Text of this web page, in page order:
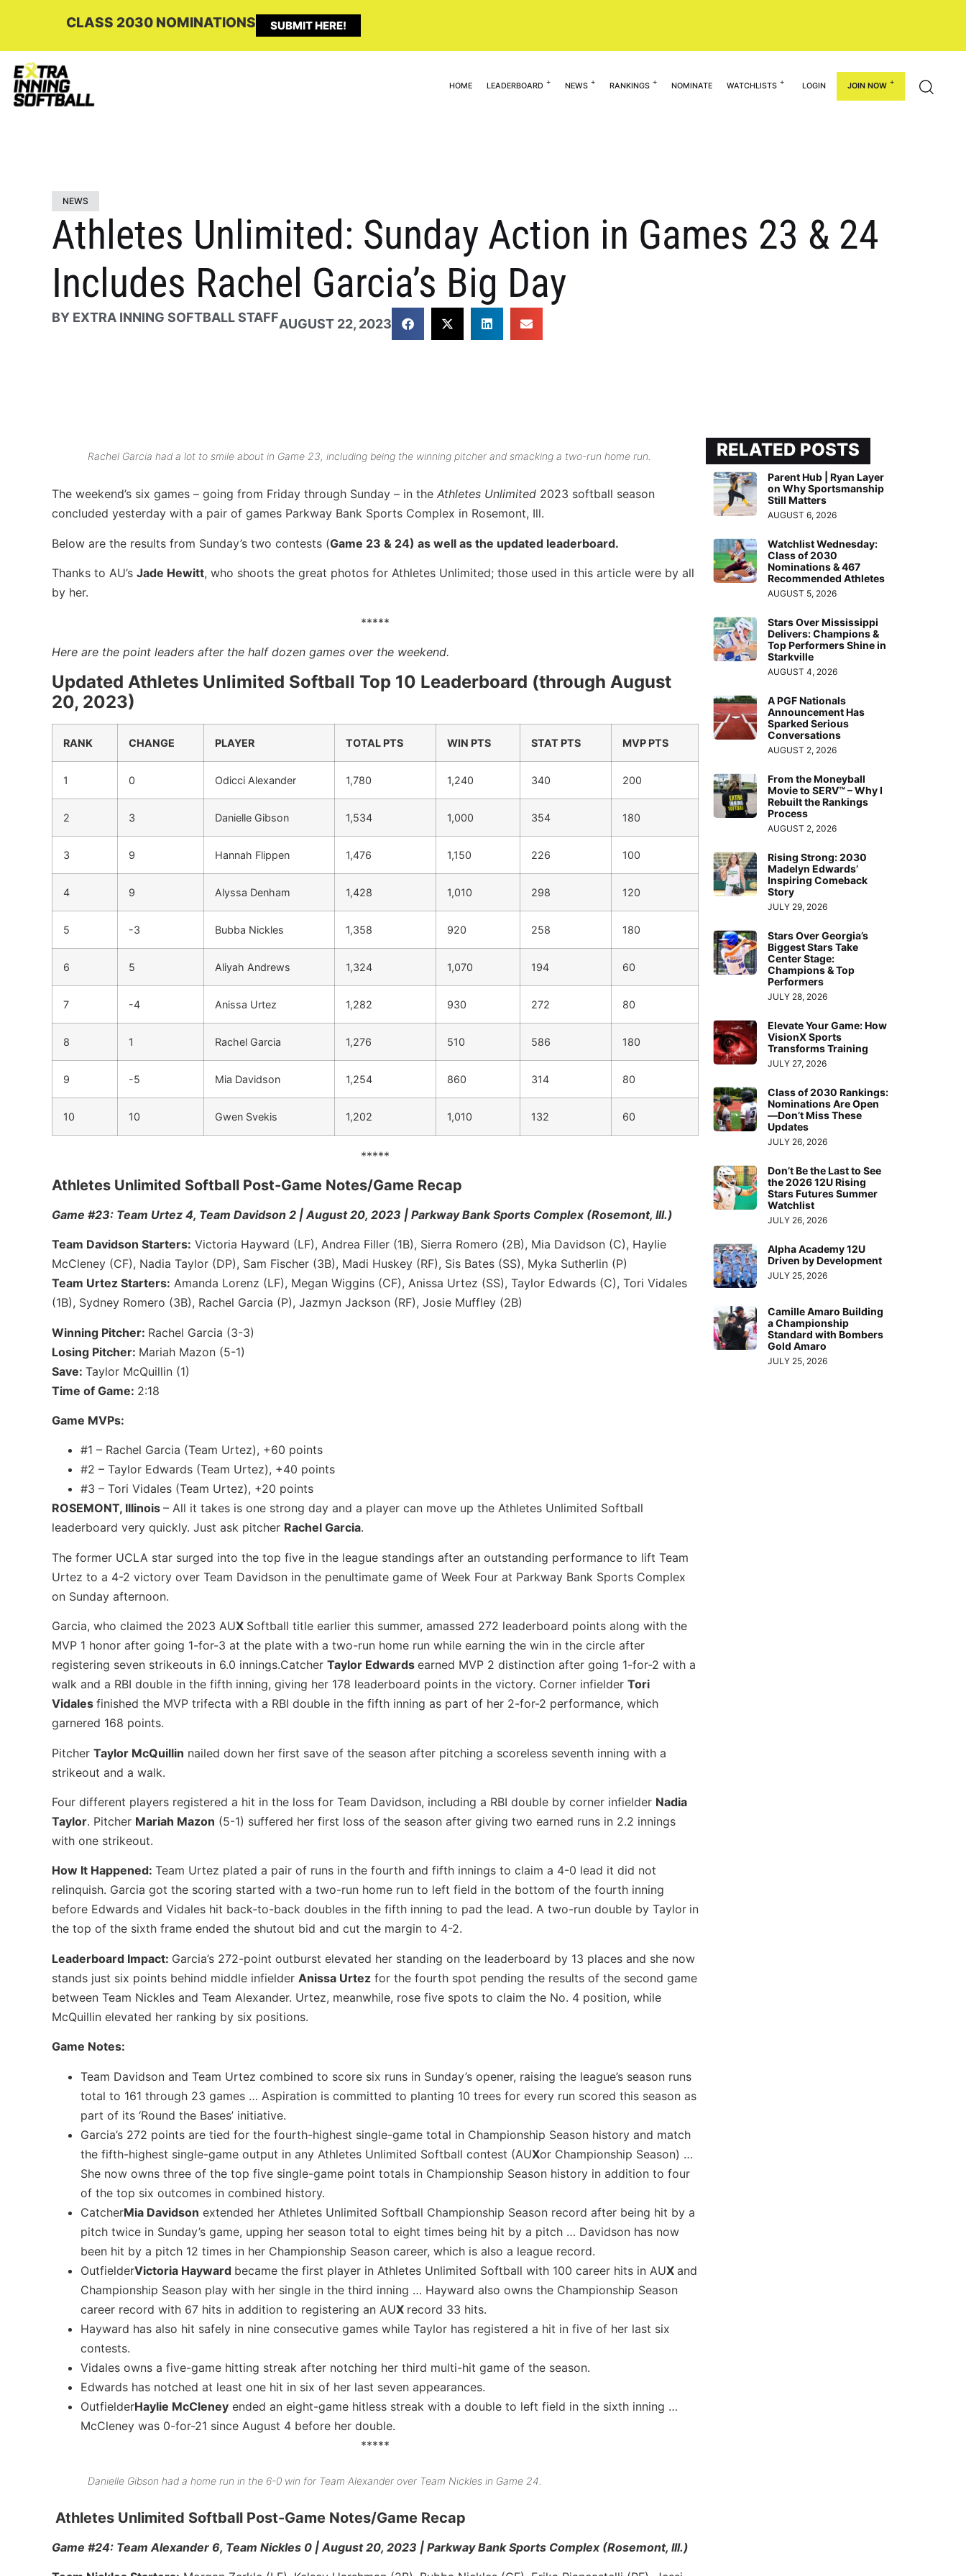
CLASS 2030 NOMINATIONS SUBMIT HERE!
HOME LEADERBOARD NEWS RANKINGS NOMINATE WATCHLISTS LOGIN JOIN NOW
NEWS
Athletes Unlimited: Sunday Action in Games 23 & 24
Includes Rachel Garcia’s Big Day
BY EXTRA INNING SOFTBALL STAFFAUGUST 22, 2023
Rachel Garcia had a lot to smile about in Game 23, including being the winning pitcher and smacking a two-run home run.
The weekend’s six games – going from Friday through Sunday – in the Athletes Unlimited 2023 softball season
concluded yesterday with a pair of games Parkway Bank Sports Complex in Rosemont, Ill.
Below are the results from Sunday’s two contests (Game 23 & 24) as well as the updated leaderboard.
Thanks to AU’s Jade Hewitt, who shoots the great photos for Athletes Unlimited; those used in this article were by all
by her.
*****
Here are the point leaders after the half dozen games over the weekend.
Updated Athletes Unlimited Softball Top 10 Leaderboard (through August
20, 2023)
RANK CHANGE PLAYER TOTAL PTS WIN PTS STAT PTS MVP PTS
1 0 Odicci Alexander 1,780 1,240 340 200
2 3 Danielle Gibson 1,534 1,000 354 180
3 9 Hannah Flippen 1,476 1,150 226 100
4 9 Alyssa Denham 1,428 1,010 298 120
5 -3 Bubba Nickles 1,358 920 258 180
6 5 Aliyah Andrews 1,324 1,070 194 60
7 -4 Anissa Urtez 1,282 930 272 80
8 1 Rachel Garcia 1,276 510 586 180
9 -5 Mia Davidson 1,254 860 314 80
10 10 Gwen Svekis 1,202 1,010 132 60
*****
Athletes Unlimited Softball Post-Game Notes/Game Recap
Game #23: Team Urtez 4, Team Davidson 2 | August 20, 2023 | Parkway Bank Sports Complex (Rosemont, Ill.)
Team Davidson Starters: Victoria Hayward (LF), Andrea Filler (1B), Sierra Romero (2B), Mia Davidson (C), Haylie
McCleney (CF), Nadia Taylor (DP), Sam Fischer (3B), Madi Huskey (RF), Sis Bates (SS), Myka Sutherlin (P)
Team Urtez Starters: Amanda Lorenz (LF), Megan Wiggins (CF), Anissa Urtez (SS), Taylor Edwards (C), Tori Vidales
(1B), Sydney Romero (3B), Rachel Garcia (P), Jazmyn Jackson (RF), Josie Muffley (2B)
Winning Pitcher: Rachel Garcia (3-3)
Losing Pitcher: Mariah Mazon (5-1)
Save: Taylor McQuillin (1)
Time of Game: 2:18
Game MVPs:
#1 – Rachel Garcia (Team Urtez), +60 points
#2 – Taylor Edwards (Team Urtez), +40 points
#3 – Tori Vidales (Team Urtez), +20 points
ROSEMONT, Illinois – All it takes is one strong day and a player can move up the Athletes Unlimited Softball
leaderboard very quickly. Just ask pitcher Rachel Garcia.
The former UCLA star surged into the top five in the league standings after an outstanding performance to lift Team
Urtez to a 4-2 victory over Team Davidson in the penultimate game of Week Four at Parkway Bank Sports Complex
on Sunday afternoon.
Garcia, who claimed the 2023 AUX Softball title earlier this summer, amassed 272 leaderboard points along with the
MVP 1 honor after going 1-for-3 at the plate with a two-run home run while earning the win in the circle after
registering seven strikeouts in 6.0 innings.Catcher Taylor Edwards earned MVP 2 distinction after going 1-for-2 with a
walk and a RBI double in the fifth inning, giving her 178 leaderboard points in the victory. Corner infielder Tori
Vidales finished the MVP trifecta with a RBI double in the fifth inning as part of her 2-for-2 performance, which
garnered 168 points.
Pitcher Taylor McQuillin nailed down her first save of the season after pitching a scoreless seventh inning with a
strikeout and a walk.
Four different players registered a hit in the loss for Team Davidson, including a RBI double by corner infielder Nadia
Taylor. Pitcher Mariah Mazon (5-1) suffered her first loss of the season after giving two earned runs in 2.2 innings
with one strikeout.
How It Happened: Team Urtez plated a pair of runs in the fourth and fifth innings to claim a 4-0 lead it did not
relinquish. Garcia got the scoring started with a two-run home run to left field in the bottom of the fourth inning
before Edwards and Vidales hit back-to-back doubles in the fifth inning to pad the lead. A two-run double by Taylor in
the top of the sixth frame ended the shutout bid and cut the margin to 4-2.
Leaderboard Impact: Garcia’s 272-point outburst elevated her standing on the leaderboard by 13 places and she now
stands just six points behind middle infielder Anissa Urtez for the fourth spot pending the results of the second game
between Team Nickles and Team Alexander. Urtez, meanwhile, rose five spots to claim the No. 4 position, while
McQuillin elevated her ranking by six positions.
Game Notes:
Team Davidson and Team Urtez combined to score six runs in Sunday’s opener, raising the league’s season runs
total to 161 through 23 games … Aspiration is committed to planting 10 trees for every run scored this season as
part of its ‘Round the Bases’ initiative.
Garcia’s 272 points are tied for the fourth-highest single-game total in Championship Season history and match
the fifth-highest single-game output in any Athletes Unlimited Softball contest (AUXor Championship Season) …
She now owns three of the top five single-game point totals in Championship Season history in addition to four
of the top six outcomes in combined history.
CatcherMia Davidson extended her Athletes Unlimited Softball Championship Season record after being hit by a
pitch twice in Sunday’s game, upping her season total to eight times being hit by a pitch … Davidson has now
been hit by a pitch 12 times in her Championship Season career, which is also a league record.
OutfielderVictoria Hayward became the first player in Athletes Unlimited Softball with 100 career hits in AUX and
Championship Season play with her single in the third inning … Hayward also owns the Championship Season
career record with 67 hits in addition to registering an AUX record 33 hits.
Hayward has also hit safely in nine consecutive games while Taylor has registered a hit in five of her last six
contests.
Vidales owns a five-game hitting streak after notching her third multi-hit game of the season.
Edwards has notched at least one hit in six of her last seven appearances.
OutfielderHaylie McCleney ended an eight-game hitless streak with a double to left field in the sixth inning …
McCleney was 0-for-21 since August 4 before her double.
*****
Danielle Gibson had a home run in the 6-0 win for Team Alexander over Team Nickles in Game 24.
Athletes Unlimited Softball Post-Game Notes/Game Recap
Game #24: Team Alexander 6, Team Nickles 0 | August 20, 2023 | Parkway Bank Sports Complex (Rosemont, Ill.)
RELATED POSTS
Parent Hub | Ryan Layer
on Why Sportsmanship
Still Matters
AUGUST 6, 2026
Watchlist Wednesday:
Class of 2030
Nominations & 467
Recommended Athletes
AUGUST 5, 2026
Stars Over Mississippi
Delivers: Champions &
Top Performers Shine in
Starkville
AUGUST 4, 2026
A PGF Nationals
Announcement Has
Sparked Serious
Conversations
AUGUST 2, 2026
From the Moneyball
Movie to SERV™ – Why I
Rebuilt the Rankings
Process
AUGUST 2, 2026
Rising Strong: 2030
Madelyn Edwards’
Inspiring Comeback
Story
JULY 29, 2026
Stars Over Georgia’s
Biggest Stars Take
Center Stage:
Champions & Top
Performers
JULY 28, 2026
Elevate Your Game: How
VisionX Sports
Transforms Training
JULY 27, 2026
Class of 2030 Rankings:
Nominations Are Open
—Don’t Miss These
Updates
JULY 26, 2026
Don’t Be the Last to See
the 2026 12U Rising
Stars Futures Summer
Watchlist
JULY 26, 2026
Alpha Academy 12U
Driven by Development
JULY 25, 2026
Camille Amaro Building
a Championship
Standard with Bombers
Gold Amaro
JULY 25, 2026